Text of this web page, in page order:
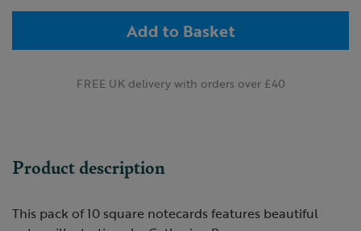
Add to Basket
FREE UK delivery with orders over £40
Product description
This pack of 10 square notecards features beautiful